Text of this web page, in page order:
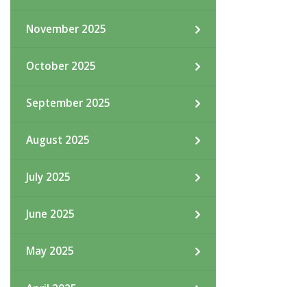
November 2025
October 2025
September 2025
August 2025
July 2025
June 2025
May 2025